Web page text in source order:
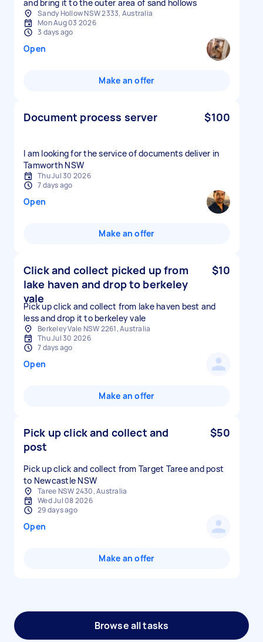
and bring it to the outer area of sand hollows
Sandy Hollow NSW 2333, Australia
Mon Aug 03 2026
3 days ago
Open
Make an offer
Document process server $100
I am looking for the service of documents deliver in
Tamworth NSW
Thu Jul 30 2026
7 days ago
Open
Make an offer
Click and collect picked up from
lake haven and drop to berkeley
vale
$10
Pick up click and collect from lake haven best and
less and drop it to berkeley vale
Berkeley Vale NSW 2261, Australia
Thu Jul 30 2026
7 days ago
Open
Make an offer
Pick up click and collect and
post
$50
Pick up click and collect from Target Taree and post
to Newcastle NSW
Taree NSW 2430, Australia
Wed Jul 08 2026
29 days ago
Open
Make an offer
Browse all tasks